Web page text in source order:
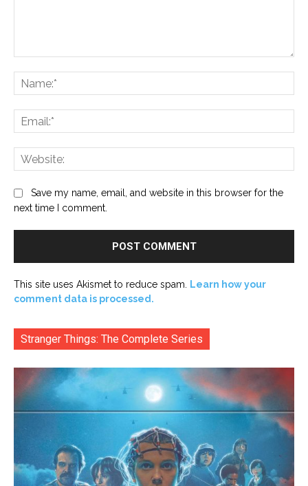
Save my name, email, and website in this browser for the
next time I comment.
This site uses Akismet to reduce spam.
Learn how your
comment data is processed.
Stranger Things: The Complete Series